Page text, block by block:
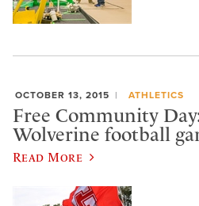
OCTOBER 13, 2015 ATHLETICS
Free Community
Wolverine football
Read More